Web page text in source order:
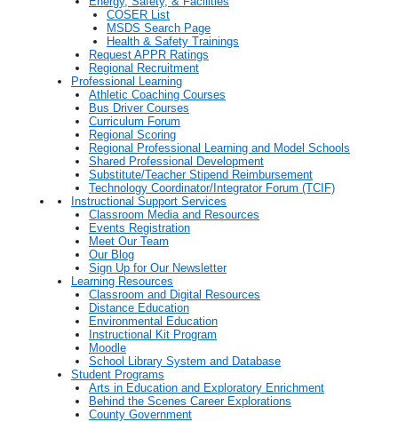
COSER List
MSDS Search Page
Health & Safety Trainings
Request APPR Ratings
Regional Recruitment
Professional Learning
Athletic Coaching Courses
Bus Driver Courses
Curriculum Forum
Regional Scoring
Regional Professional Learning and Model Schools
Shared Professional Development
Substitute/Teacher Stipend Reimbursement
Technology Coordinator/Integrator Forum (TCIF)
Instructional Support Services
Classroom Media and Resources
Events Registration
Meet Our Team
Our Blog
Sign Up for Our Newsletter
Learning Resources
Classroom and Digital Resources
Distance Education
Environmental Education
Instructional Kit Program
Moodle
School Library System and Database
Student Programs
Arts in Education and Exploratory Enrichment
Behind the Scenes Career Explorations
County Government